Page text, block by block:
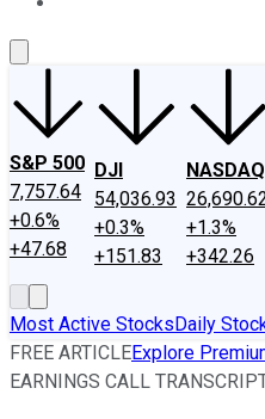
S&P 500
7,757.64
+0.6%
+47.68
DJI
54,036.93
+0.3%
+151.83
NASDAQ
+1.3%
+342.26
Most Active StocksDaily
FREE ARTICLEExplore
EARNINGS CALL